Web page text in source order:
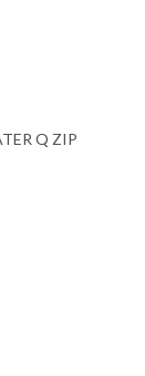
Q ZIP